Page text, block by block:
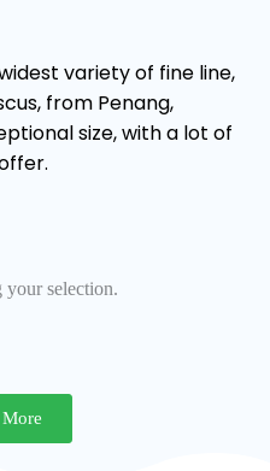
variety of fine line,
from Penang,
size, with a lot of
selection.